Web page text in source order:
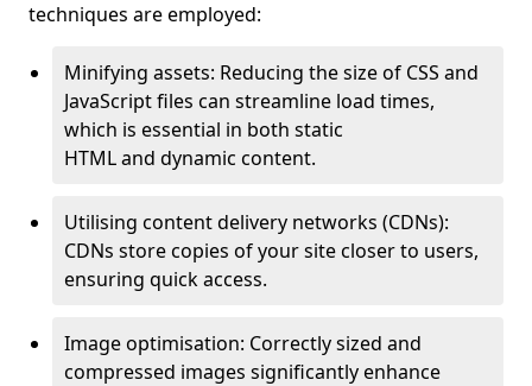
techniques are employed:
Minifying assets: Reducing the size of CSS and
JavaScript files can streamline load times,
which is essential in both static
HTML and dynamic content.
Utilising content delivery networks (CDNs):
CDNs store copies of your site closer to users,
ensuring quick access.
Image optimisation: Correctly sized and
compressed images significantly enhance